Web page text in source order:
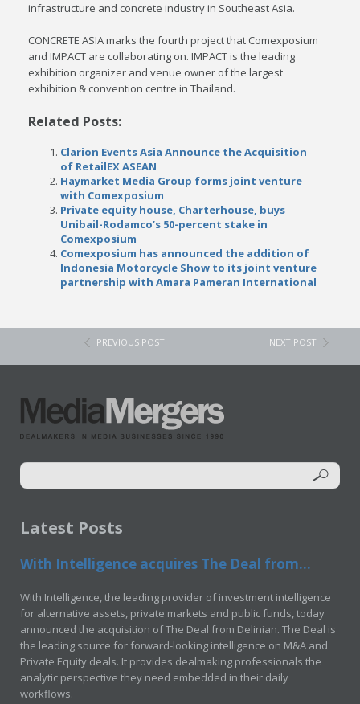
infrastructure and concrete industry in Southeast Asia.
CONCRETE ASIA marks the fourth project that Comexposium
and IMPACT are collaborating on. IMPACT is the leading
exhibition organizer and venue owner of the largest
exhibition & convention centre in Thailand.
Related Posts:
Clarion Events Asia Announce the Acquisition
of RetailEX ASEAN
Haymarket Media Group forms joint venture
with Comexposium
Private equity house, Charterhouse, buys
Unibail-Rodamco’s 50-percent stake in
Comexposium
Comexposium has announced the addition of
Indonesia Motorcycle Show to its joint venture
partnership with Amara Pameran International
PREVIOUS POST NEXT POST
Latest Posts
With Intelligence acquires The Deal from...
With Intelligence, the leading provider of investment intelligence
for alternative assets, private markets and public funds, today
announced the acquisition of The Deal from Delinian. The Deal is
the leading source for forward-looking intelligence on M&A and
Private Equity deals. It provides dealmaking professionals the
analytic perspective they need embedded in their daily
workflows.